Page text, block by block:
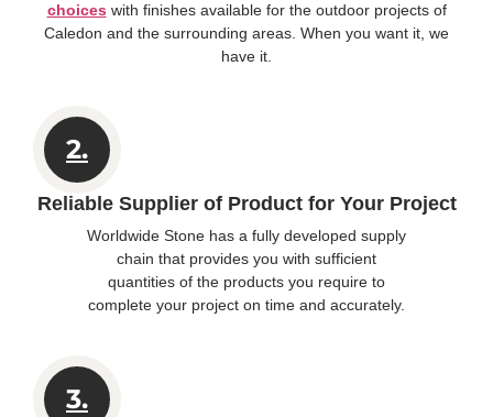
choices with finishes available for the outdoor projects of
Caledon and the surrounding areas. When you want it, we
have it.
2.
Reliable Supplier of Product for Your Project
Worldwide Stone has a fully developed supply
chain that provides you with sufficient
quantities of the products you require to
complete your project on time and accurately.
3.